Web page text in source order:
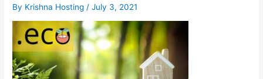
By Krishna Hosting/July 3, 2021